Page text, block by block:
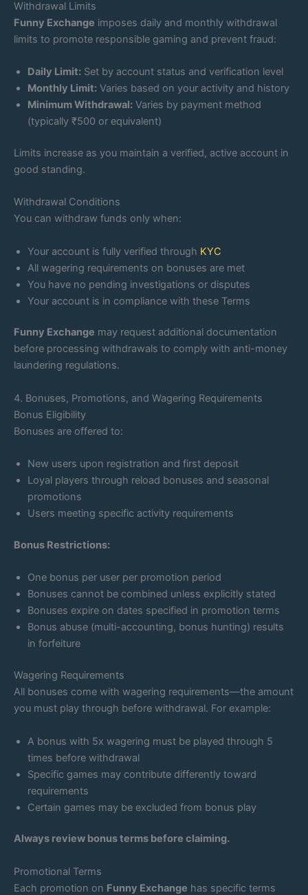
Withdrawal Limits
Funny Exchange imposes daily and monthly withdrawal
limits to promote responsible gaming and prevent fraud:
Daily Limit: Set by account status and verification level
Monthly Limit: Varies based on your activity and history
Minimum Withdrawal: Varies by payment method
(typically ₹500 or equivalent)
Limits increase as you maintain a verified, active account in
good standing.
Withdrawal Conditions
You can withdraw funds only when:
Your account is fully verified through KYC
All wagering requirements on bonuses are met
You have no pending investigations or disputes
Your account is in compliance with these Terms
Funny Exchange may request additional documentation
before processing withdrawals to comply with anti-money
laundering regulations.
4. Bonuses, Promotions, and Wagering Requirements
Bonus Eligibility
Bonuses are offered to:
New users upon registration and first deposit
Loyal players through reload bonuses and seasonal
promotions
Users meeting specific activity requirements
Bonus Restrictions:
One bonus per user per promotion period
Bonuses cannot be combined unless explicitly stated
Bonuses expire on dates specified in promotion terms
Bonus abuse (multi-accounting, bonus hunting) results
in forfeiture
Wagering Requirements
All bonuses come with wagering requirements—the amount
you must play through before withdrawal. For example:
A bonus with 5x wagering must be played through 5
times before withdrawal
Specific games may contribute differently toward
requirements
Certain games may be excluded from bonus play
Always review bonus terms before claiming.
Promotional Terms
Each promotion on Funny Exchange has specific terms